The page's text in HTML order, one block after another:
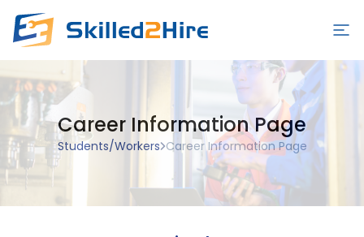
Schools
Students/Workers
Blog
Contact Us
Career Information Page
Students/Workers Career Information Page